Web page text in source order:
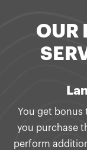
OUR
You get bonus
you purchase
perform